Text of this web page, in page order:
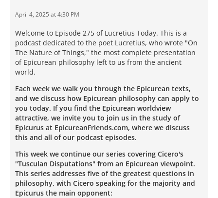
April 4, 2025 at 4:30 PM
Welcome to Episode 275 of Lucretius Today. This is a
podcast dedicated to the poet Lucretius, who wrote "On
The Nature of Things," the most complete presentation
of Epicurean philosophy left to us from the ancient
world.
Each week we walk you through the Epicurean texts,
and we discuss how Epicurean philosophy can apply to
you today. If you find the Epicurean worldview
attractive, we invite you to join us in the study of
Epicurus at EpicureanFriends.com, where we discuss
this and all of our podcast episodes.
This week we continue our series covering Cicero's
"Tusculan Disputations" from an Epicurean viewpoint.
This series addresses five of the greatest questions in
philosophy, with Cicero speaking for the majority and
Epicurus the main opponent: